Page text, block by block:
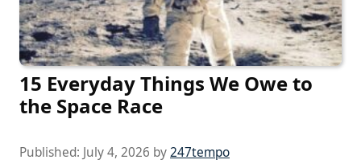
15 Everyday Things We Owe to
the Space Race
Published: July 4, 2026 by247tempo